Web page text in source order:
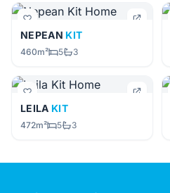
NEPEAN KIT
460m² 5 3
LEILA KIT
472m² 5 3